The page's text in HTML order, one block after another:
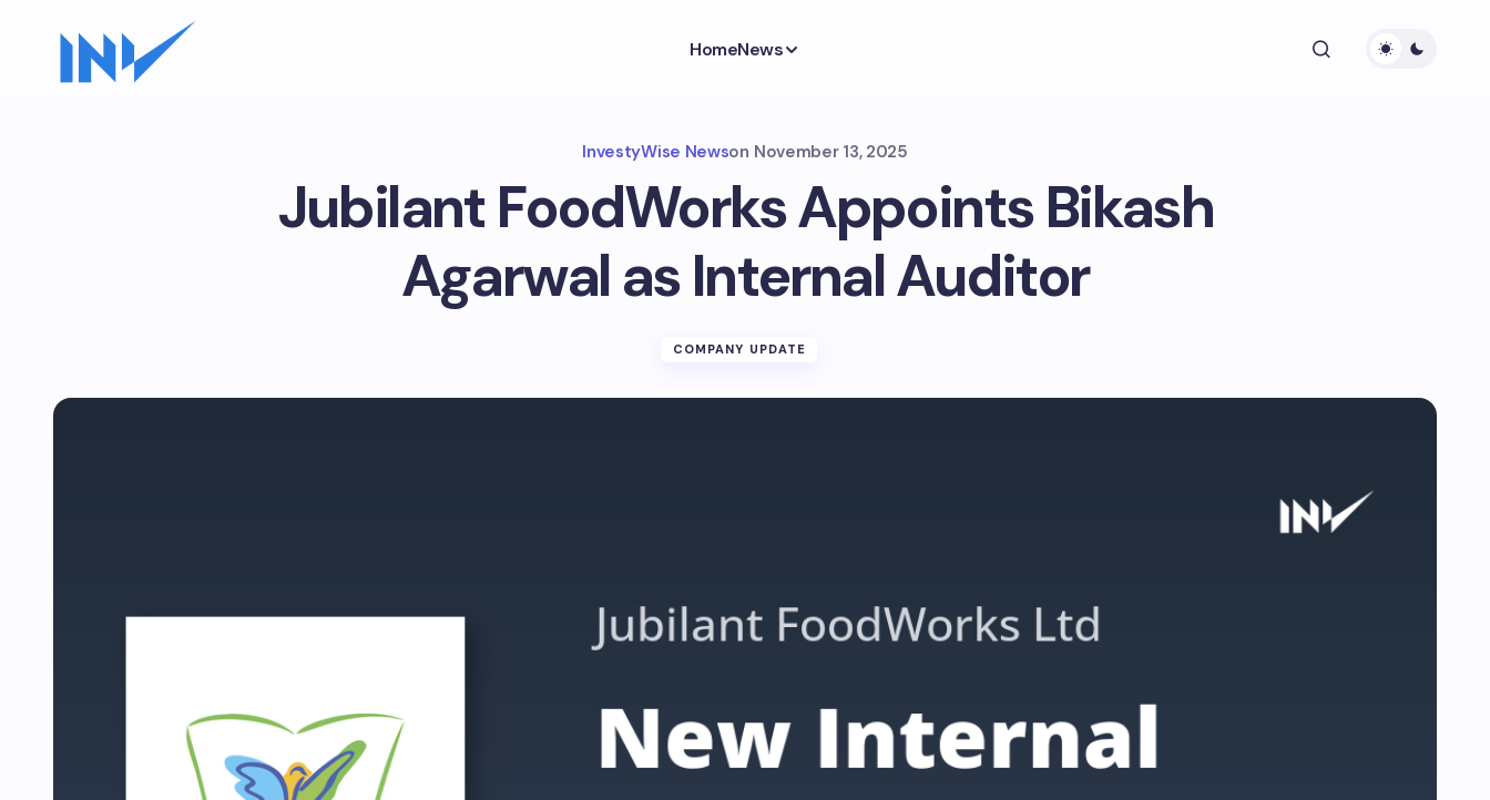
HomeNews
InvestyWise Newson November 13, 2025
Jubilant FoodWorks Appoints Bikash
Agarwal as Internal Auditor
COMPANY UPDATE